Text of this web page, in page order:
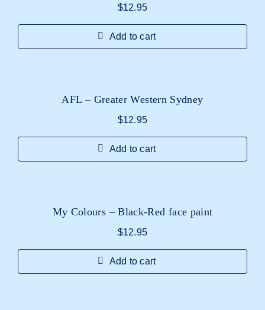
$12.95
Add to cart
AFL – Greater Western Sydney
$12.95
Add to cart
My Colours – Black-Red face paint
$12.95
Add to cart